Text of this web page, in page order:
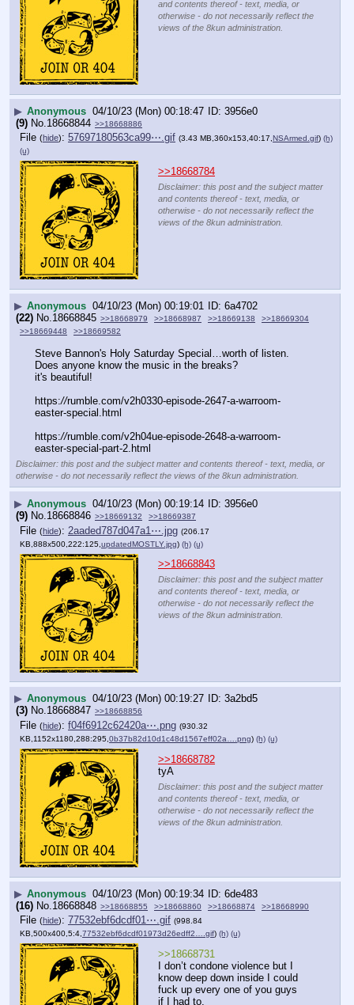
and contents thereof - text, media, or
otherwise - do not necessarily reflect the
views of the 8kun administration.
▶ Anonymous 04/10/23 (Mon) 00:18:47
3956e0
(9) No. 18668844 >>18668886
File (hide): 57697180563ca99⋯.gif (3.43 MB,360x153,40:17, NSArmed.gif) (h)
(u)
>>18668784
Disclaimer: this post and the subject matter
and contents thereof - text, media, or
otherwise - do not necessarily reflect the
views of the 8kun administration.
▶ Anonymous 04/10/23 (Mon) 00:19:01
6a4702
(22) No. 18668845 >>18668979 >>18668987 >>18669138
>>18669304
>>18669448
>>18669582
Steve Bannon's Holy Saturday Special…worth of listen.
Does anyone know the music in the breaks?
it's beautiful!
https://rumble.com/v2h0330-episode-2647-a-warroom-
easter-special.html
https://rumble.com/v2h04ue-episode-2648-a-warroom-
easter-special-part-2.html
Disclaimer: this post and the subject matter and contents thereof - text, media, or
otherwise - do not necessarily reflect the views of the 8kun administration.
▶ Anonymous 04/10/23 (Mon) 00:19:14
3956e0
(9) No.18668846 >>18669132 >>18669387
File (hide): 2aaded787d047a1⋯.jpg (206.17
KB,888x500,222:125, updatedMOSTLY.jpg) (h) (u)
>>18668843
Disclaimer: this post and the subject matter
and contents thereof - text, media, or
otherwise - do not necessarily reflect the
views of the 8kun administration.
▶ Anonymous 04/10/23 (Mon) 00:19:27
3a2bd5
(3) No.18668847 >>18668856
File (hide): f04f6912c62420a⋯.png (930.32
KB,1152x1180,288:295, 0b37b82d10d1c48d1567eff02a….png) (h) (u)
>>18668782
tyA
Disclaimer: this post and the subject matter
and contents thereof - text, media, or
otherwise - do not necessarily reflect the
views of the 8kun administration.
▶ Anonymous 04/10/23 (Mon) 00:19:34
6de483
(16) No. 18668848 >>18668855 >>18668860 >>18668874 >>18668990
File (hide): 77532ebf6dcdf01⋯.gif (998.84
KB,500x400,5:4, 77532ebf6dcdf01973d26edff2….gif) (h) (u)
>>18668731
I don’t condone violence but I
know deep down inside I could
fuck up every one of you guys
if I had to.